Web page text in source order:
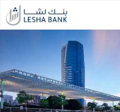
Continue reading
highlights
estate
investment
in
Qatar
at